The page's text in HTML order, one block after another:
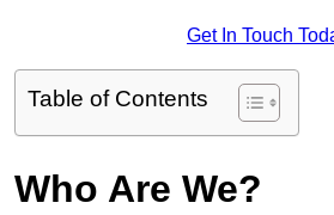
Get In Touch
Table of Contents
Who Are We?